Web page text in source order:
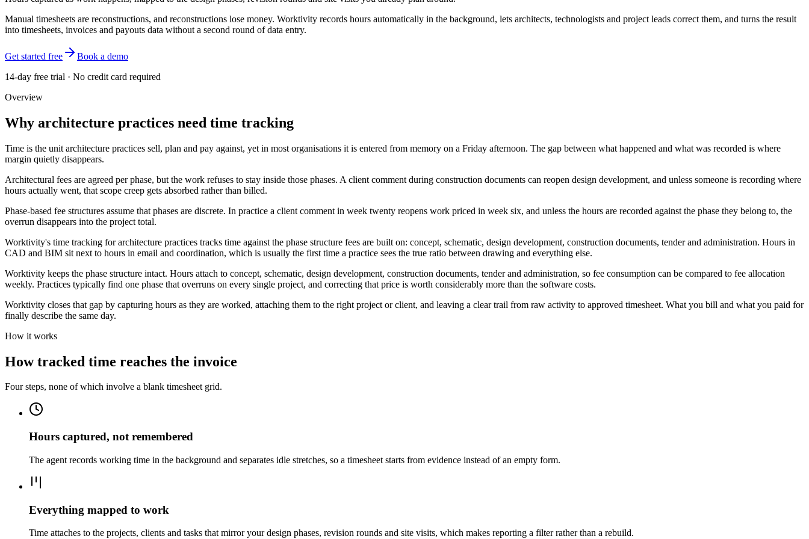
Manual timesheets are reconstructions, and reconstructions lose money. Worktivity records hours automatically in the background, lets architects, technologists and project leads correct them, and turns the result
into timesheets, invoices and payouts data without a second round of data entry.
Get started free
Book a demo
14-day free trial · No credit card required
Overview
Why architecture practices need time tracking
Time is the unit architecture practices sell, plan and pay against, yet in most organisations it is entered from memory on a Friday afternoon. The gap between what happened and what was recorded is where
margin quietly disappears.
Architectural fees are agreed per phase, but the work refuses to stay inside those phases. A client comment during construction documents can reopen design development, and unless someone is recording where
hours actually went, that scope creep gets absorbed rather than billed.
Phase-based fee structures assume that phases are discrete. In practice a client comment in week twenty reopens work priced in week six, and unless the hours are recorded against the phase they belong to, the
overrun disappears into the project total.
Worktivity's time tracking for architecture practices tracks time against the phase structure fees are built on: concept, schematic, design development, construction documents, tender and administration. Hours in
CAD and BIM sit next to hours in email and coordination, which is usually the first time a practice sees the true ratio between drawing and everything else.
Worktivity keeps the phase structure intact. Hours attach to concept, schematic, design development, construction documents, tender and administration, so fee consumption can be compared to fee allocation
weekly. Practices typically find one phase that overruns on every single project, and correcting that price is worth considerably more than the software costs.
Worktivity closes that gap by capturing hours as they are worked, attaching them to the right project or client, and leaving a clear trail from raw activity to approved timesheet. What you bill and what you paid for
finally describe the same day.
How it works
How tracked time reaches the invoice
Four steps, none of which involve a blank timesheet grid.
Hours captured, not remembered
The agent records working time in the background and separates idle stretches, so a timesheet starts from evidence instead of an empty form.
Everything mapped to work
Time attaches to the projects, clients and tasks that mirror your design phases, revision rounds and site visits, which makes reporting a filter rather than a rebuild.